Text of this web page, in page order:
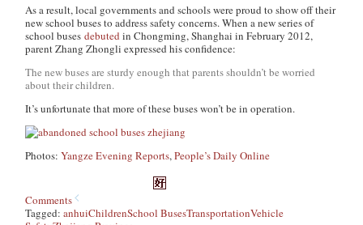
As a result, local governments and schools were proud to show off their
new school buses to address safety concerns. When a new series of
school busesdebuted in Chongming, Shanghai in February 2012,
parent Zhang Zhongli expressed his confidence:
The new buses are sturdy enough that parents shouldn’t be worried
about their children.
It’s unfortunate that more of these buses won’t be in operation.
Photos:Yangze Evening Reports,People’s Daily Online
Comments
Tagged:anhuiChildrenSchool BusesTransportationVehicle